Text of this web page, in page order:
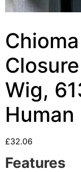
Wig,
Human
£32.06
Features